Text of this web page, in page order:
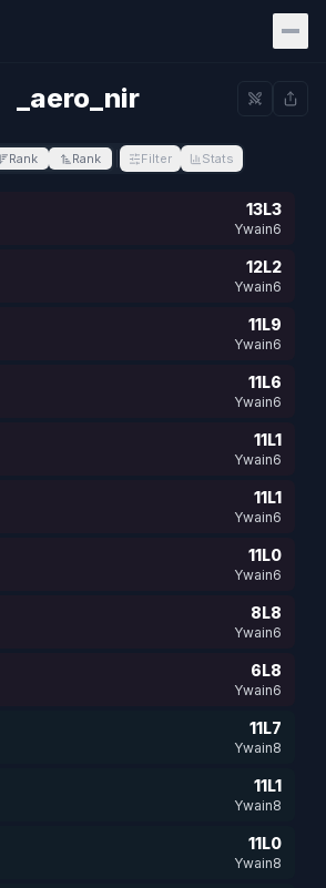
_aero_nir
Rank Rank Filter Stats
13L3
Ywain6
12L2
Ywain6
11L9
Ywain6
11L6
Ywain6
11L1
Ywain6
11L1
Ywain6
11L0
Ywain6
8L8
Ywain6
6L8
Ywain6
11L7
Ywain8
11L1
Ywain8
11L0
Ywain8